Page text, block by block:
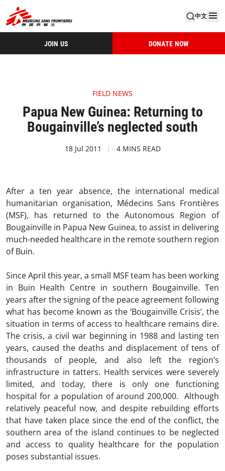
中文
JOIN US DONATE NOW
FIELD NEWS
Papua New Guinea: Returning to
Bougainville’s neglected south
18 Jul 2011 4 MINS READ
After a ten year absence, the international medical
humanitarian organisation, Médecins Sans Frontières
(MSF), has returned to the Autonomous Region of
Bougainville in Papua New Guinea, to assist in delivering
much-needed healthcare in the remote southern region
of Buin.
Since April this year, a small MSF team has been working
in Buin Health Centre in southern Bougainville. Ten
years after the signing of the peace agreement following
what has become known as the ‘Bougainville Crisis’, the
situation in terms of access to healthcare remains dire.
The crisis, a civil war beginning in 1988 and lasting ten
years, caused the deaths and displacement of tens of
thousands of people, and also left the region’s
infrastructure in tatters. Health services were severely
limited, and today, there is only one functioning
hospital for a population of around 200,000. Although
relatively peaceful now, and despite rebuilding efforts
that have taken place since the end of the conflict, the
southern area of the island continues to be neglected
and access to quality healthcare for the population
poses substantial issues.